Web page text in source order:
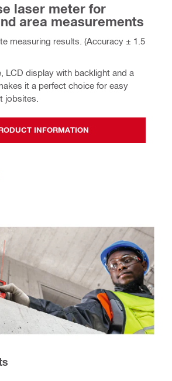
laser meter for
area measurements
measuring results. (Accuracy ± 1.5
LCD display with backlight and a
it a perfect choice for easy
jobsites.
INFORMATION